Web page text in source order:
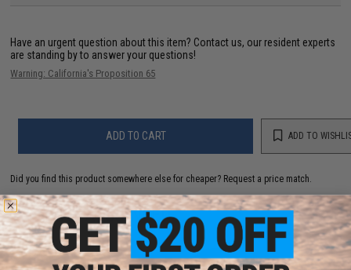
Have an urgent question about this item? Contact us, our resident experts
are standing by to answer your questions!
Warning: California's Proposition 65
ADD TO CART ADD TO
Did you find this product somewhere else for cheaper? Request a price match.
YOU MAY ALSO NEED